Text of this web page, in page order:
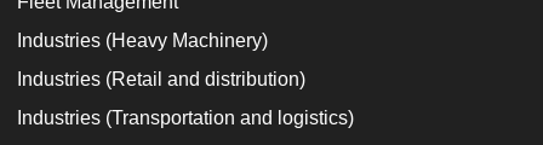
Industries (Heavy Machinery)
Industries (Retail and distribution)
Industries (Transportation and logistics)